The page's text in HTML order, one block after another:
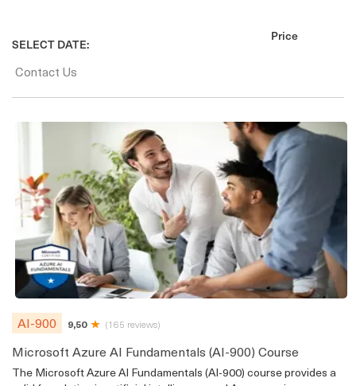
SELECT DATE:
Contact Us
Price
AI-900 9,50 (165 reviews)
Microsoft Azure AI Fundamentals (AI-900) Course
The Microsoft Azure AI Fundamentals (AI-900) course provides a